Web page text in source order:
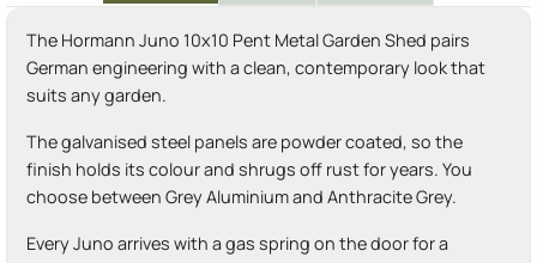
The Hormann Juno 10x10 Pent Metal Garden Shed pairs
German engineering with a clean, contemporary look that
suits any garden.
The galvanised steel panels are powder coated, so the
finish holds its colour and shrugs off rust for years. You
choose between Grey Aluminium and Anthracite Grey.
Every Juno arrives with a gas spring on the door for a